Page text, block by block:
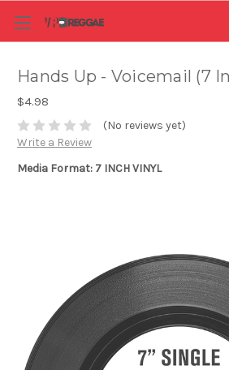
Hands Up - Voicemail (7
$4.98
(No reviews yet)
Write a Review
Media Format: 7 INCH VINYL